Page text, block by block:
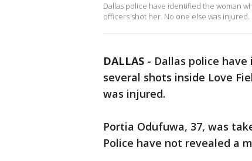
Dallas police have identified the woman
officers shot her. No one else was injured.
DALLAS - Dallas police
several shots inside Love
was injured.
Portia Odufuwa, 37, was
Police have not revealed a